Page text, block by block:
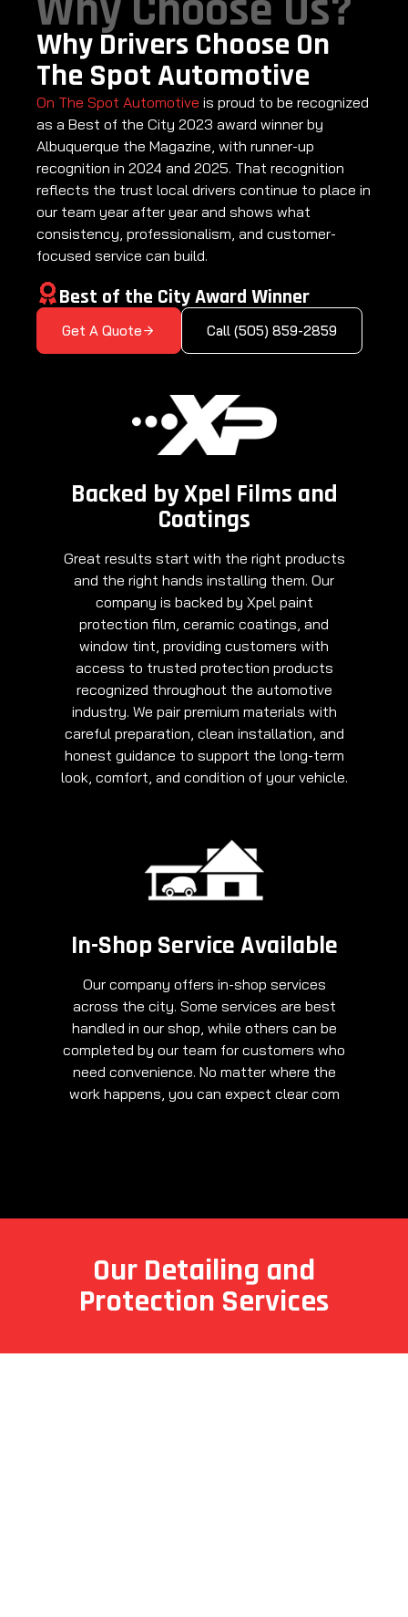
Why Drivers Choose On
The Spot Automotive
On The Spot Automotive is proud to be recognized
as a Best of the City 2023 award winner by
Albuquerque the Magazine, with runner-up
recognition in 2024 and 2025. That recognition
reflects the trust local drivers continue to place in
our team year after year and shows what
consistency, professionalism, and customer-
focused service can build.
Best of the City Award Winner
Get A Quote Call (505) 859-2859
Backed by Xpel Films and
Coatings
Great results start with the right products
and the right hands installing them. Our
company is backed by Xpel paint
protection film, ceramic coatings, and
window tint, providing customers with
access to trusted protection products
recognized throughout the automotive
industry. We pair premium materials with
careful preparation, clean installation, and
honest guidance to support the long-term
look, comfort, and condition of your vehicle.
In-Shop Service Available
Our company offers in-shop services
across the city. Some services are best
handled in our shop, while others can be
completed by our team for customers who
need convenience. No matter where the
work happens, you can expect clear com
Our Detailing and
Protection Services